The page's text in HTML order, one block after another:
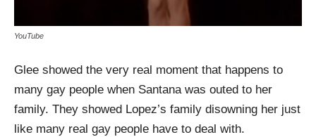
YouTube
Glee showed the very real moment that happens to
many gay people when Santana was outed to her
family. They showed Lopez’s family disowning her just
like many real gay people have to deal with.